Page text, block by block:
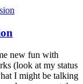
new fun with
(look at my status
I might be talking